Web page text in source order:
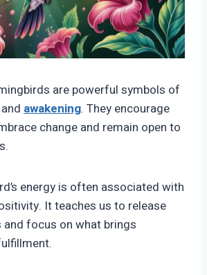
are powerful symbols of
awakening. They encourage
change and remain open to
energy is often associated with
It teaches us to release
and focus on what brings